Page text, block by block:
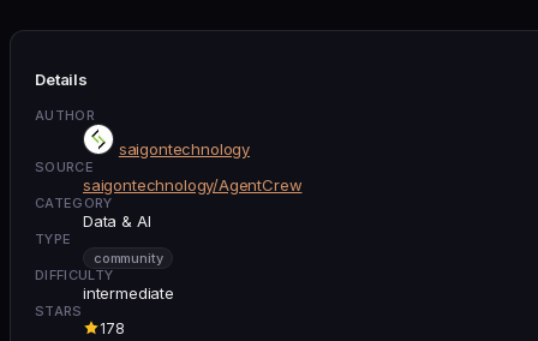
Details
AUTHOR
saigontechnology
SOURCE
saigontechnology/AgentCrew
CATEGORY
Data & AI
TYPE
community
DIFFICULTY
intermediate
STARS
178